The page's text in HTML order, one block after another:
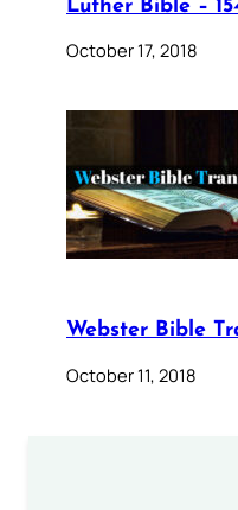
Luther Bible –
October 17, 2018
Webster Bible
October 11, 2018